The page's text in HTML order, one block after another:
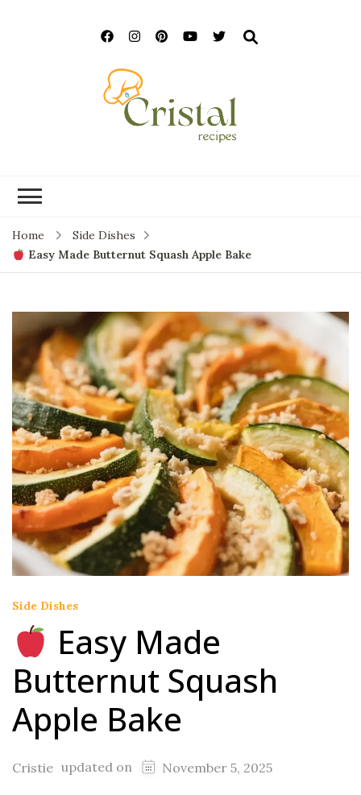
Home
Side Dishes
Easy Made Butternut Squash Apple Bake
Side Dishes
Easy Made
Butternut Squash
Apple Bake
Cristie updated on November 5, 2025